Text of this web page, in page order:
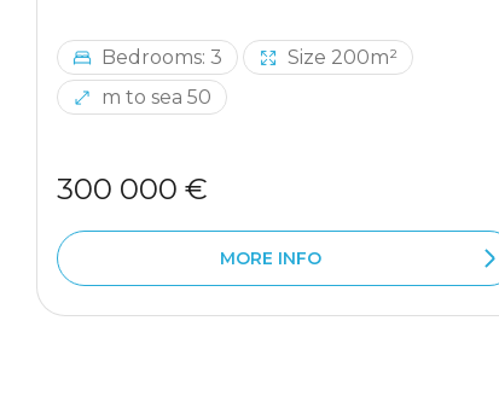
Bedrooms: 3
Size 200m²
m to sea 50
300 000 €
MORE INFO